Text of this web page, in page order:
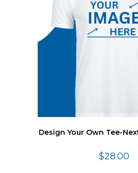
Design Your Own Tee-
$28.00